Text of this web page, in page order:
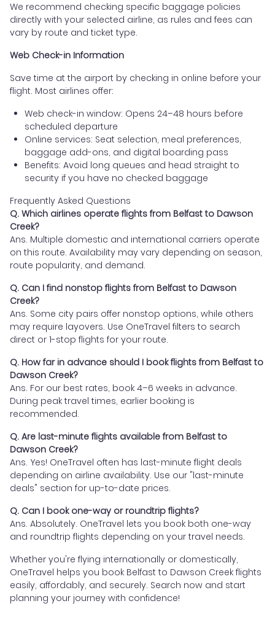
We recommend checking specific baggage policies
directly with your selected airline, as rules and fees can
vary by route and ticket type.
Web Check-in Information
Save time at the airport by checking in online before your
flight. Most airlines offer:
Web check-in window: Opens 24–48 hours before
scheduled departure
Online services: Seat selection, meal preferences,
baggage add-ons, and digital boarding pass
Benefits: Avoid long queues and head straight to
security if you have no checked baggage
Frequently Asked Questions
Q. Which airlines operate flights from Belfast to Dawson
Creek?
Ans. Multiple domestic and international carriers operate
on this route. Availability may vary depending on season,
route popularity, and demand.
Q. Can I find nonstop flights from Belfast to Dawson
Creek?
Ans. Some city pairs offer nonstop options, while others
may require layovers. Use OneTravel filters to search
direct or 1-stop flights for your route.
Q. How far in advance should I book flights from Belfast to
Dawson Creek?
Ans. For our best rates, book 4–6 weeks in advance.
During peak travel times, earlier booking is
recommended.
Q. Are last-minute flights available from Belfast to
Dawson Creek?
Ans. Yes! OneTravel often has last-minute flight deals
depending on airline availability. Use our "last-minute
deals" section for up-to-date prices.
Q. Can I book one-way or roundtrip flights?
Ans. Absolutely. OneTravel lets you book both one-way
and roundtrip flights depending on your travel needs.
Whether you're flying internationally or domestically,
OneTravel helps you book Belfast to Dawson Creek flights
easily, affordably, and securely. Search now and start
planning your journey with confidence!